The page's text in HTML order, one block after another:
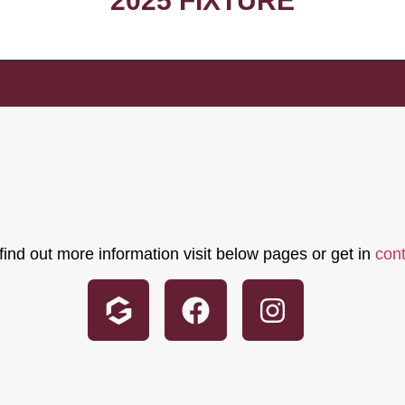
out more information visit below pages or get in